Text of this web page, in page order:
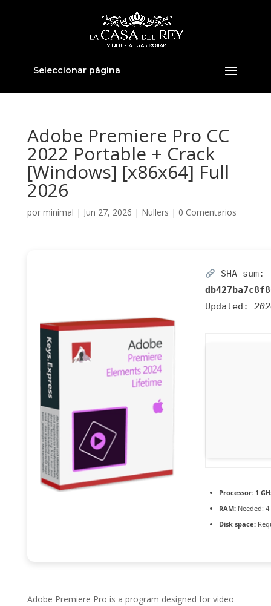
Seleccionar página
Adobe Premiere Pro CC
2022 Portable + Crack
[Windows] [x86x64] Full
2026
por minimal | Jun 27, 2026 | Nullers | 0 Comentarios
SHA sum:
Updated:
Processor:1
RAM:Needed: 4
Disk space:
Adobe Premiere Pro is a program designed for video